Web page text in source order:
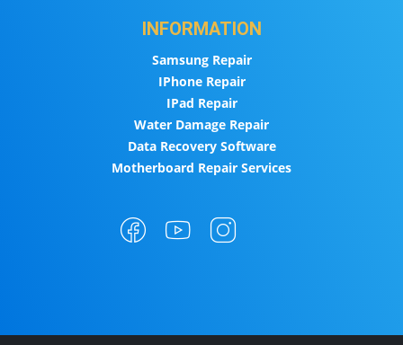
INFORMATION
Samsung Repair
IPhone Repair
IPad Repair
Water Damage Repair
Data Recovery Software
Motherboard Repair Services